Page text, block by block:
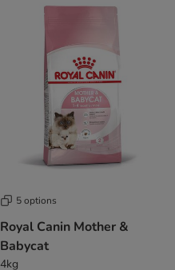
5 options
Royal Canin Mother &
Babycat
4kg